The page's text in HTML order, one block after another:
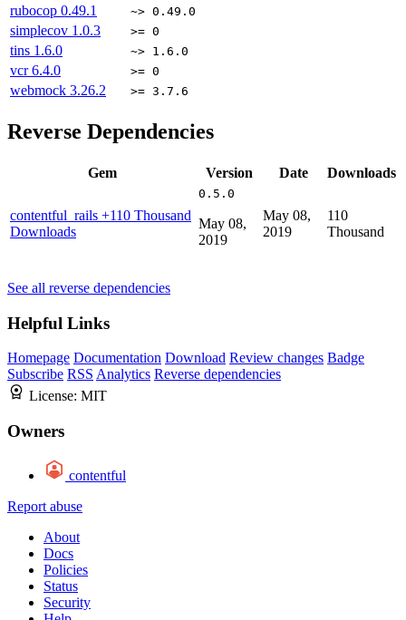
rubocop 0.49.1 ~> 0.49.0
simplecov 1.0.3 >= 0
tins 1.6.0 ~> 1.6.0
vcr6.4.0 >= 0
webmock 3.26.2 >= 3.7.6
Reverse Dependencies
Gem Version Date Downloads
contentful_rails +110 Thousand
Downloads
0.5.0
May 08,
2019
May 08,
2019
110
Thousand
See all reverse dependencies
Helpful Links
Homepage Documentation Download Review changes Badge
Subscribe RSS Analytics Reverse dependencies
License: MIT
Owners
contentful
Report abuse
About
Docs
Policies
Status
Security